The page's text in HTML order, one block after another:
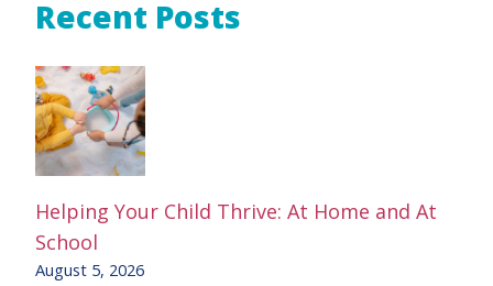
Recent Posts
Helping Your Child Thrive: At Home and At
School
August 5, 2026